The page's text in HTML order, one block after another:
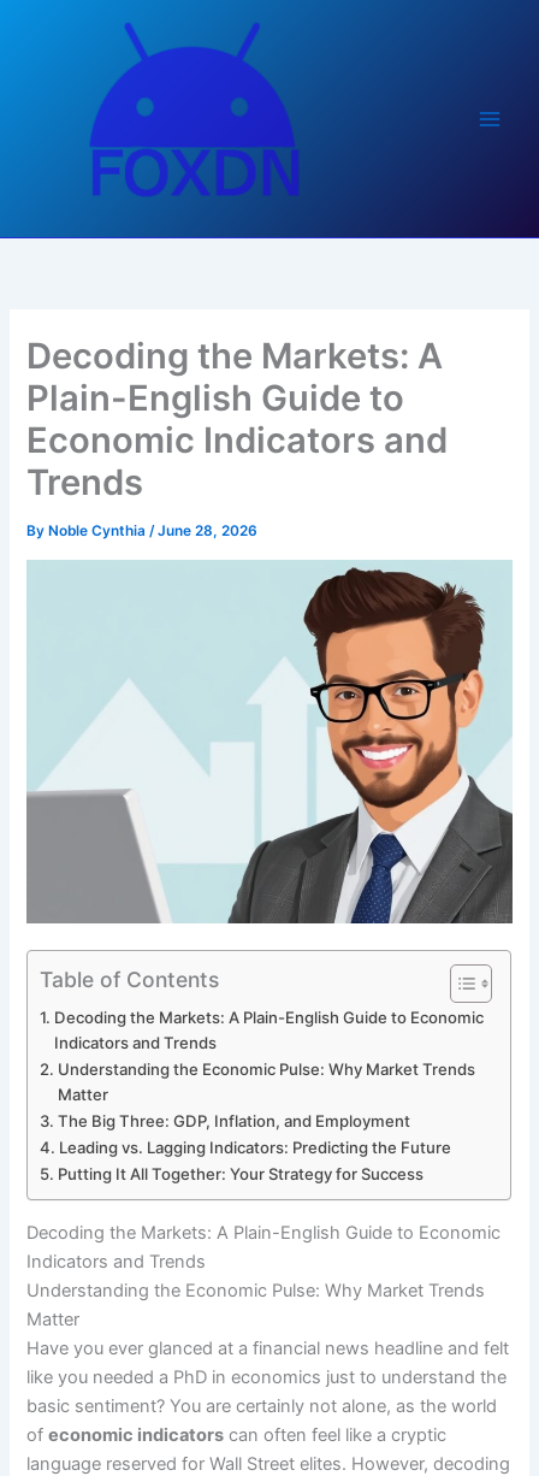
Decoding the Markets: A
Plain-English Guide to
Economic Indicators and
Trends
By Noble Cynthia/June 28, 2026
Table of Contents
Decoding the Markets: A Plain-English Guide to Economic
Indicators and Trends
Understanding the Economic Pulse: Why Market Trends
Matter
The Big Three: GDP, Inflation, and Employment
Leading vs. Lagging Indicators: Predicting the Future
Putting It All Together: Your Strategy for Success
Decoding the Markets: A Plain-English Guide to Economic
Indicators and Trends
Understanding the Economic Pulse: Why Market Trends
Matter
Have you ever glanced at a financial news headline and felt
like you needed a PhD in economics just to understand the
basic sentiment? You are certainly not alone, as the world
ofeconomic indicators can often feel like a cryptic
language reserved for Wall Street elites. However, decoding